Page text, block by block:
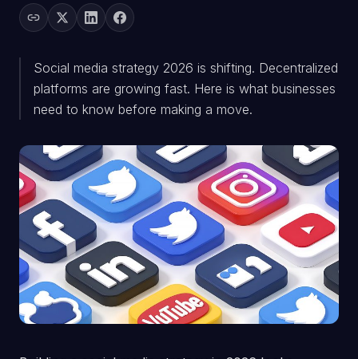
Social media strategy 2026 is shifting. Decentralized
platforms are growing fast. Here is what businesses
need to know before making a move.